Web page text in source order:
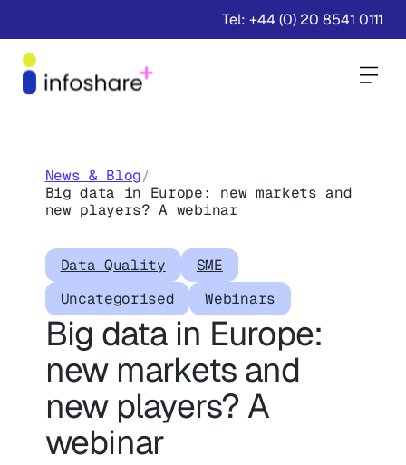
Tel: +44 (0) 20 8541 0111
News & Blog/
Big data in Europe: new markets and
new players? A webinar
Data Quality
SME
Uncategorised
Webinars
Big data in Europe:
new markets and
new players? A
webinar